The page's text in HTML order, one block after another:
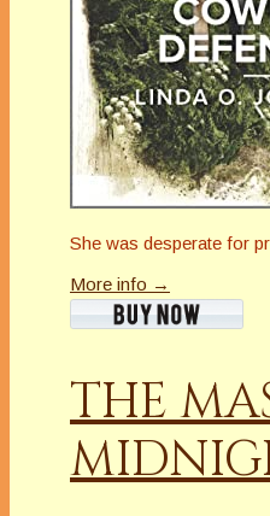
She was desperate for
More info →
THE